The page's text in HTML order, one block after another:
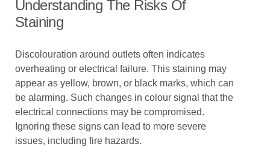
Understanding The Risks Of
Staining
Discolouration around outlets often indicates
overheating or electrical failure. This staining may
appear as yellow, brown, or black marks, which can
be alarming. Such changes in colour signal that the
electrical connections may be compromised.
Ignoring these signs can lead to more severe
issues, including fire hazards.